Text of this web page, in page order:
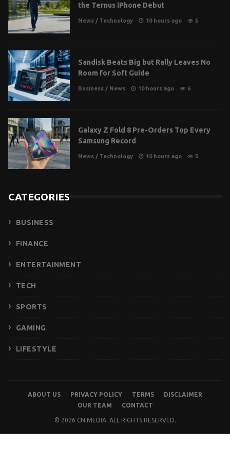
the Ternus iPhone Debut
News / Technology 10 hours ago 5
Sandisk Beats Big but Rally Leaves No
Room for Soft Guide
Business / News 10 hours ago 6
Galaxy Z Fold 8 Pre-Orders Top Every
Samsung Record
News / Technology 10 hours ago 5
CATEGORIES
BUSINESS
FINANCE
ENTERTAINMENT
TECH
SPORTS
GAMING
LIFESTYLE
ABOUT US PRIVACY POLICY TERMS
DISCLAIMER
OUR TEAM
CONTACT
© 2026 CN MEDIA. ALL RIGHTS RESERVED.